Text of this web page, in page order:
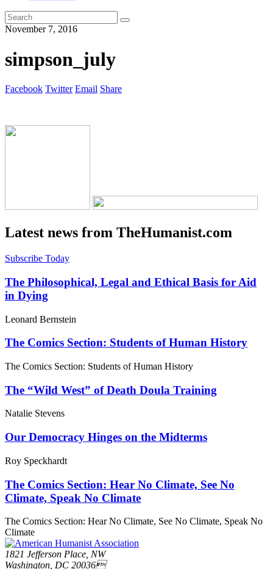
Search
for:
November 7, 2016
simpson_july
Facebook Twitter Email Share
Latest news from TheHumanist.com
Subscribe Today
The Philosophical, Legal and Ethical Basis for Aid
in Dying
Leonard Bernstein
The Comics Section: Students of Human History
The Comics Section: Students of Human History
The “Wild West” of Death Doula Training
Natalie Stevens
Our Democracy Hinges on the Midterms
Roy Speckhardt
The Comics Section: Hear No Climate, See No
Climate, Speak No Climate
The Comics Section: Hear No Climate, See No Climate, Speak No
Climate
1821 Jefferson Place, NW
Washington, DC 20036